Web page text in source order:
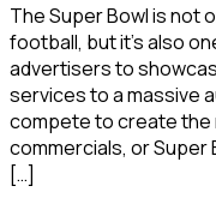
The Super Bowl is not
football, but it’s also
advertisers to
services to a massive
compete to create the
commercials, or Super
[…]